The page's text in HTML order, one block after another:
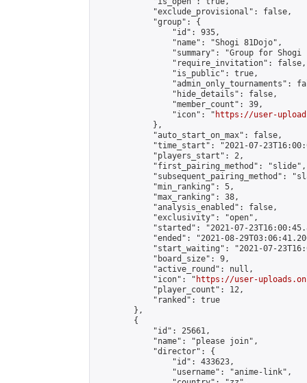
            "exclude_provisional": false,
            "group": {
                "id": 935,
                "name": "Shogi 81Dojo",
"summary": "Group for Shogi
                "require_invitation": false,
                "is_public": true,
"admin_only_tournaments":
                "hide_details": false,
                "member_count": 39,
                "icon": "
https://user-
            },
            "auto_start_on_max": false,
"time_start": "2021-07-
            "players_start": 2,
            "first_pairing_method": "slide",
"subsequent_pairing_method":
            "min_ranking": 5,
            "max_ranking": 38,
            "analysis_enabled": false,
            "exclusivity": "open",
"started": "2021-07-
"ended": "2021-08-
"start_waiting": "2021-07-
            "board_size": 9,
            "active_round": null,
            "icon": "
https://user-
            "player_count": 12,
            "ranked": true
        },
        {
            "id": 25661,
            "name": "please join",
            "director": {
                "id": 433623,
                "username": "anime-link",